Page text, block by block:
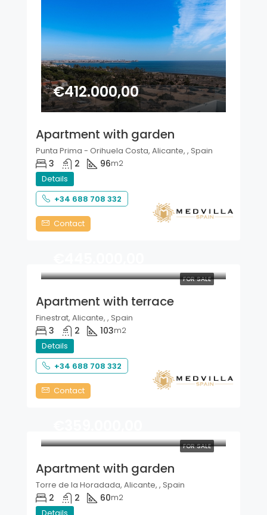
€412.000,00
Apartment with garden
Punta Prima - Orihuela Costa, Alicante, , Spain
3 2 96m2
Details
+34 688 708 332
Contact
FOR SALE
Apartment with terrace
Finestrat, Alicante, , Spain
3 2 103m2
Details
+34 688 708 332
Contact
FOR SALE
Apartment with garden
Torre de la Horadada, Alicante, , Spain
2 2 60m2